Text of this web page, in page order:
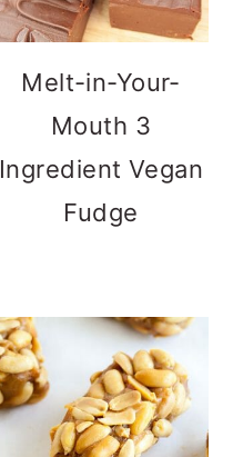
Melt-in-Your-
Mouth 3
Ingredient Vegan
Fudge